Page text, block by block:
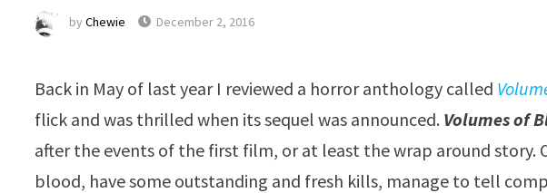
byChewie December 2, 2016
Back in May of last year I reviewed a horror anthology called
flick and was thrilled when its sequel was announced. Volumes of
after the events of the first film, or at least the wrap around story.
blood, have some outstanding and fresh kills, manage to tell